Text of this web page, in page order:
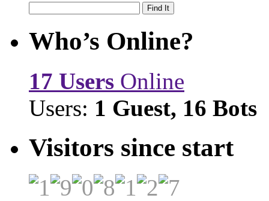
Who’s Online?
17 Users Online
Users: 1 Guest, 16 Bots
Visitors since start